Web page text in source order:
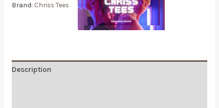
Brand: Chriss Tees
Description